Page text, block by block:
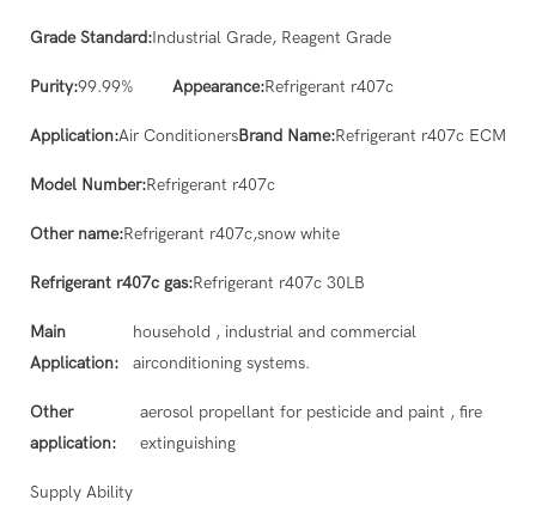
Grade Standard:Industrial Grade, Reagent Grade
Purity:99.99% Appearance:Refrigerant r407c
Application:Air ConditionersBrand Name:Refrigerant r407c ECM
Model Number:Refrigerant r407c
Other name:Refrigerant r407c,snow white
Refrigerant r407c gas:Refrigerant r407c 30LB
Main
Application:
household , industrial and commercial
airconditioning systems.
Other
application:
aerosol propellant for pesticide and paint , fire
extinguishing
Supply Ability